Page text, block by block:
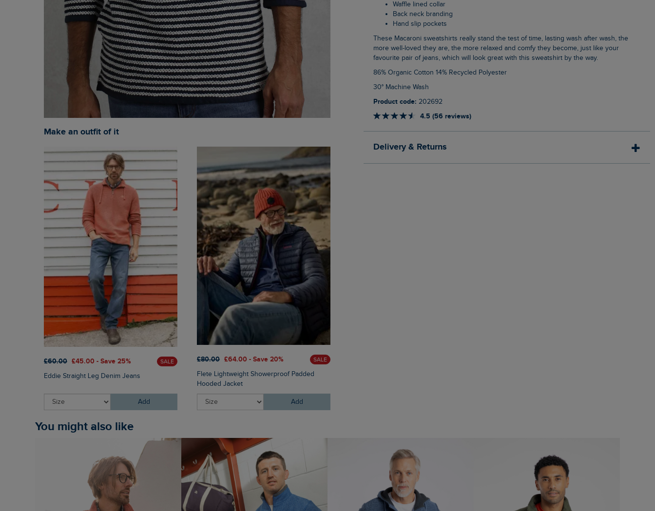
Waffle lined collar
Back neck branding
Hand slip pockets
These Macaroni sweatshirts really stand the test of time, lasting wash after wash, the
more well-loved they are, the more relaxed and comfy they become, just like your
favourite pair of jeans, which will look great with this sweatshirt by the way.
86% Organic Cotton 14% Recycled Polyester
30° Machine Wash
Product code: 202692
4.5 (56 reviews)
Delivery & Returns
Make an outfit of it
£60.00 £45.00 - Save 25% SALE
Eddie Straight Leg Denim Jeans
Add
£80.00 £64.00 - Save 20% SALE
Flete Lightweight Showerproof Padded
Hooded Jacket
Add
You might also like